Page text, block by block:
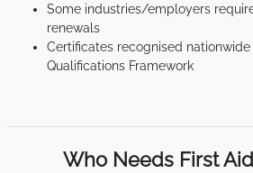
Some industries/employers
renewals
Certificates recognised
Qualifications Framework
Who Needs First